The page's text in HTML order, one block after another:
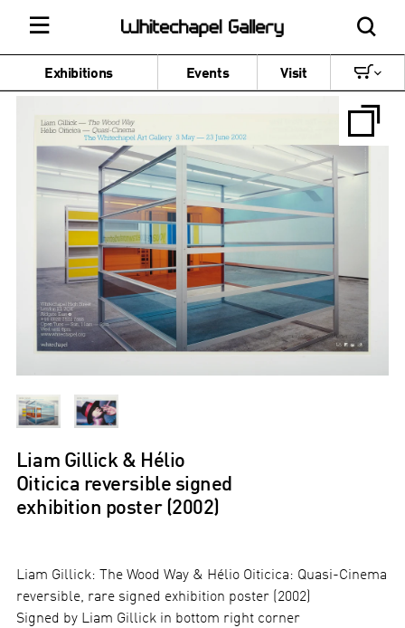
Exhibitions Events Visit
Liam Gillick & Hélio
Oiticica reversible signed
exhibition poster (2002)
Liam Gillick: The Wood Way & Hélio Oiticica: Quasi-Cinema
reversible, rare signed exhibition poster (2002)
Signed by Liam Gillick in bottom right corner